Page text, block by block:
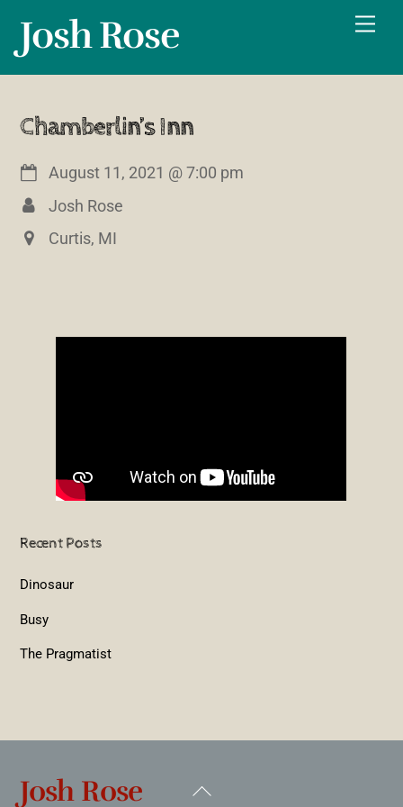
contentJosh Rose
Chamberlin’s Inn
August 11, 2021 @7:00 pm
Josh Rose
Curtis, MI
Recent Posts
Dinosaur
Busy
The Pragmatist
Back
Josh Rose